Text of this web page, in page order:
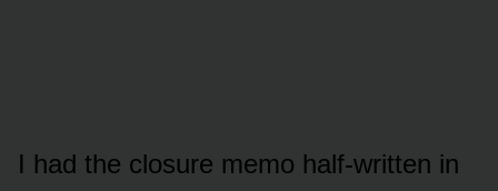
I had the closure memo half-written in